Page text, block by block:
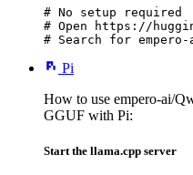
# No setup required
# Open https://
# Search for empero-
Pi
How to use empero-ai/
GGUF with Pi:
Start the llama.cpp server